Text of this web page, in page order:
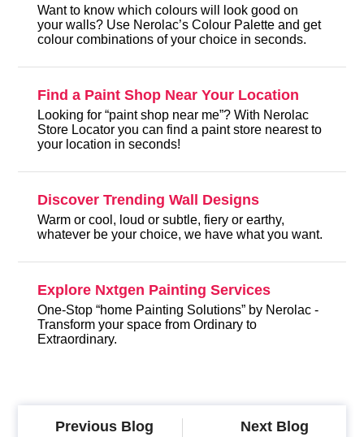
Want to know which colours will look good on
your walls? Use Nerolac’s Colour Palette and get
colour combinations of your choice in seconds.
Find a Paint Shop Near Your Location
Looking for “paint shop near me”? With Nerolac
Store Locator you can find a paint store nearest to
your location in seconds!
Discover Trending Wall Designs
Warm or cool, loud or subtle, fiery or earthy,
whatever be your choice, we have what you want.
Explore Nxtgen Painting Services
One-Stop “home Painting Solutions” by Nerolac -
Transform your space from Ordinary to
Extraordinary.
Previous Blog Next Blog